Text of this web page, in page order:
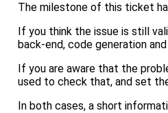
The milestone of this ticket
If you think the issue is still
back-end, code generation
If you are aware that the
used to check that, and set
In both cases, a short